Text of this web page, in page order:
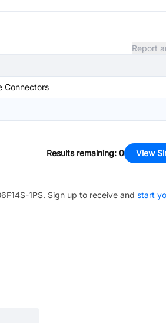
Report
Connectors
Results remaining: 0 View
1PS. Sign up to receive and start